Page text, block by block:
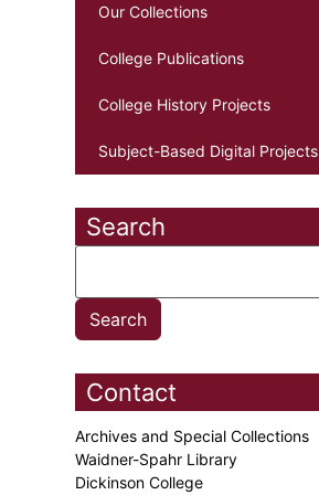
Our Collections
College Publications
College History Projects
Subject-Based Digital Projects
Search
Contact
Archives and Special Collections
Waidner-Spahr Library
Dickinson College